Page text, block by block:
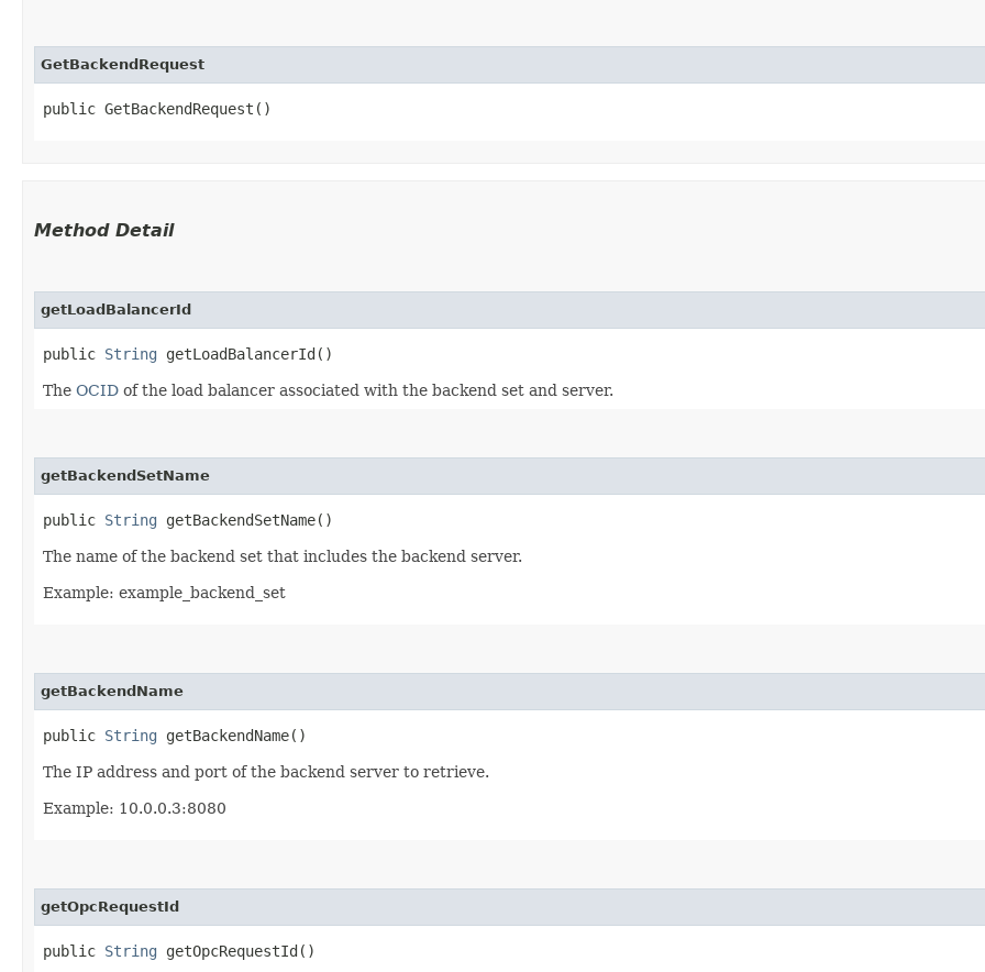
GetBackendRequest
public GetBackendRequest()
Method Detail
getLoadBalancerId
public String getLoadBalancerId()
The OCID of the load balancer associated with the backend set and server.
getBackendSetName
public String getBackendSetName()
The name of the backend set that includes the backend server.
Example: example_backend_set
getBackendName
public String getBackendName()
The IP address and port of the backend server to retrieve.
Example: 10.0.0.3:8080
getOpcRequestId
public String getOpcRequestId()